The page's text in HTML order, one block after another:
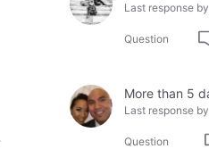
Last response by
Question
Last response by
Question